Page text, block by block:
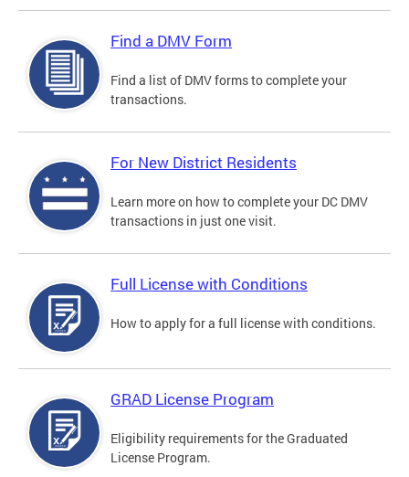
Find a DMV Form
Find a list of DMV forms to complete your
transactions.
For New District Residents
Learn more on how to complete your DC DMV
transactions in just one visit.
Full License with Conditions
How to apply for a full license with conditions.
GRAD License Program
Eligibility requirements for the Graduated
License Program.